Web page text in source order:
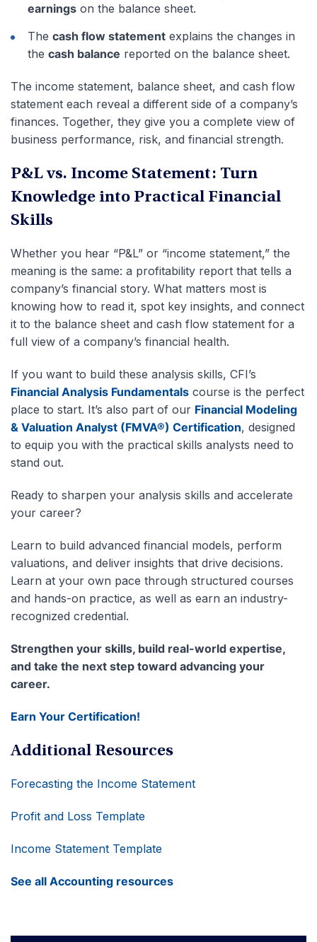
earnings on the balance sheet.
The cash flow statement explains the changes in
the cash balance reported on the balance sheet.
The income statement, balance sheet, and cash flow
statement each reveal a different side of a company’s
finances. Together, they give you a complete view of
business performance, risk, and financial strength.
P&L vs. Income Statement: Turn
Knowledge into Practical Financial
Skills
Whether you hear “P&L” or “income statement,” the
meaning is the same: a profitability report that tells a
company’s financial story. What matters most is
knowing how to read it, spot key insights, and connect
it to the balance sheet and cash flow statement for a
full view of a company’s financial health.
If you want to build these analysis skills, CFI’s
Financial Analysis Fundamentals course is the perfect
place to start. It’s also part of our Financial Modeling
& Valuation Analyst (FMVA®) Certification, designed
to equip you with the practical skills analysts need to
stand out.
Ready to sharpen your analysis skills and accelerate
your career?
Learn to build advanced financial models, perform
valuations, and deliver insights that drive decisions.
Learn at your own pace through structured courses
and hands-on practice, as well as earn an industry-
recognized credential.
Strengthen your skills, build real-world expertise,
and take the next step toward advancing your
career.
Earn Your Certification!
Additional Resources
Forecasting the Income Statement
Profit and Loss Template
Income Statement Template
See all Accounting resources